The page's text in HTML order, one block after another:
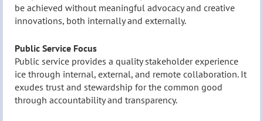
be achieved without meaningful advocacy and creative
innovations, both internally and externally.
Public Service Focus
Public service provides a quality stakeholder experience
ice through internal, external, and remote collaboration. It
exudes trust and stewardship for the common good
through accountability and transparency.